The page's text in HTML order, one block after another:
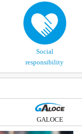
Social
responsibility
GALOCE